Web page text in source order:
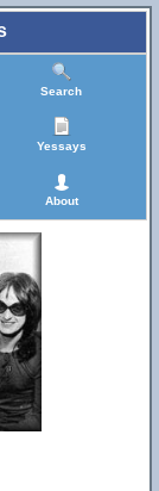
Search
Yessays
About